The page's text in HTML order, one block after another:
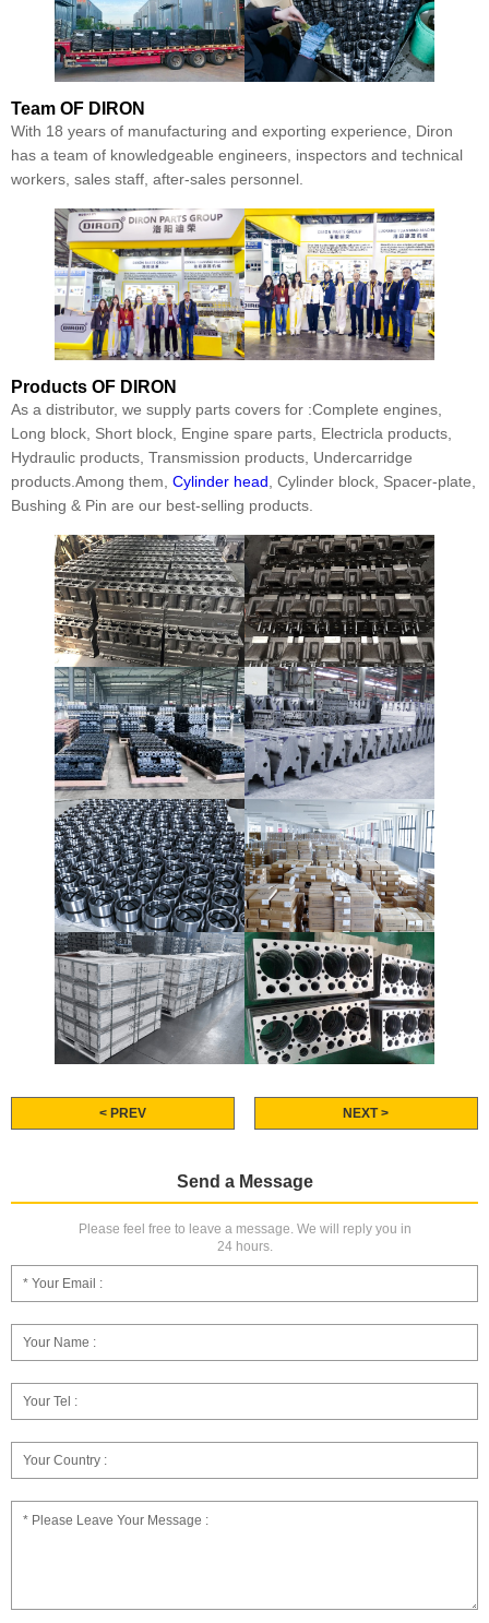
Team OF DIRON
With 18 years of manufacturing and exporting experience, Diron
has a team of knowledgeable engineers, inspectors and technical
workers, sales staff, after-sales personnel.
Products OF DIRON
As a distributor, we supply parts covers for :Complete engines,
Long block, Short block, Engine spare parts, Electricla products,
Hydraulic products, Transmission products, Undercarridge
products.Among them, Cylinder head , Cylinder block, Spacer-plate,
Bushing & Pin are our best-selling products.
< PREV NEXT >
Send a Message
Please feel free to leave a message. We will reply you in
24 hours.